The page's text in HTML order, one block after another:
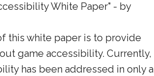
White Paper" - by
this white paper is to provide
game accessibility. Currently,
has been addressed in only a